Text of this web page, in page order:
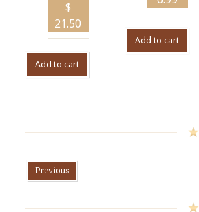
$
21.50
Add to cart
Add to cart
Previous